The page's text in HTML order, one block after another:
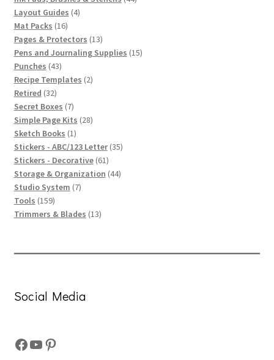
Layout Guides 44
Mat Packs 1616
products
Pages & Protectors 1313
products
Pens and Journaling Supplies 1515
Punches 4343
products
Recipe Templates 22
Retired 3232
products
Secret Boxes 77
products
Simple Page Kits 2828
Sketch Books 11
product
Stickers - ABC/123 Letter 3535
Stickers - Decorative 6161
products
Storage & Organization 4444
Studio System 77
Tools 159159
products
Trimmers & Blades 1313
Social Media
Facebook
YouTube
Pinterest